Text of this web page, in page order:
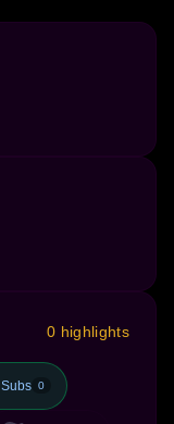
0 highlights
Subs 0